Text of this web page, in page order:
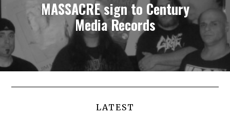
MASSACRE sign to Century
Media Records
LATEST